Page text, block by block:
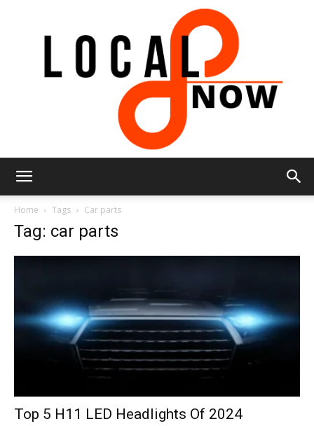
Now
Home Tags Car parts
Tag: car parts
Top 5 H11 LED Headlights Of 2024